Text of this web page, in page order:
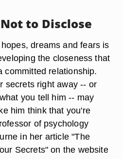
to Disclose
dreams and fears is
the closeness that
committed relationship.
secrets right away -- or
you tell him -- may
him think that you're
of psychology
in her article "The
Secrets" on the website